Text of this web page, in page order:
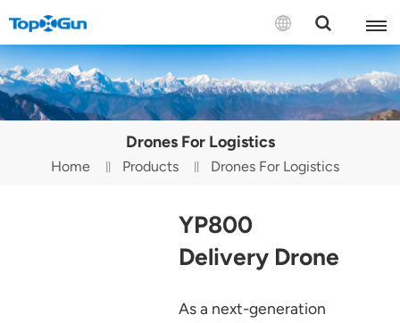
Contact us
English
Español
Português(Portugal)
Português(Brasil)
Drones For Logistics
Home Products Drones For Logistics
YP800
Delivery Drone
As a next-generation